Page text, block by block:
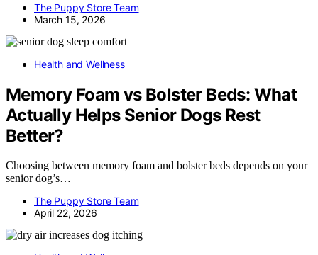
The Puppy Store Team
March 15, 2026
Health and Wellness
Memory Foam vs Bolster Beds: What
Actually Helps Senior Dogs Rest
Better?
Choosing between memory foam and bolster beds depends on your
senior dog’s…
The Puppy Store Team
April 22, 2026